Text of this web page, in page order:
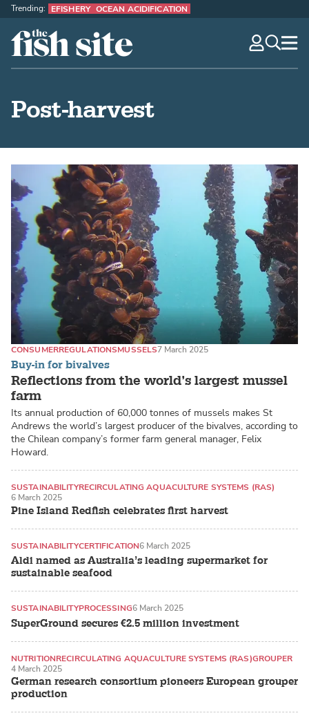
The Fish Site
Trending: EFISHERY OCEAN ACIDIFICATION
Post-harvest
Buy-in for bivalves
Reflections from the world’s largest mussel
farm
CONSUMERREGULATIONSMUSSELS7 March 2025
Its annual production of 60,000 tonnes of mussels makes St
Andrews the world’s largest producer of the bivalves, according to
the Chilean company’s former farm general manager, Felix
Howard.
Pine Island Redfish celebrates first harvest
SUSTAINABILITYRECIRCULATING AQUACULTURE SYSTEMS (RAS)
RED DRUM
6 March 2025
Aldi named as Australia’s leading supermarket for
sustainable seafood
SUSTAINABILITYCERTIFICATION6 March 2025
SuperGround secures €2.5 million investment
SUSTAINABILITYPROCESSING6 March 2025
German research consortium pioneers European grouper
production
NUTRITIONRECIRCULATING AQUACULTURE SYSTEMS (RAS)GROUPER
4 March 2025